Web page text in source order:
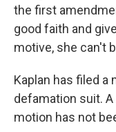
the first
good faith and
motive, she can't
Kaplan has filed
defamation suit.
motion has not